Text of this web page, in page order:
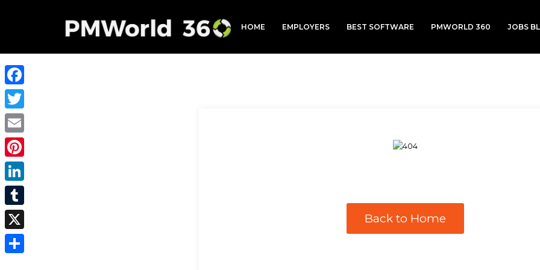
HOME EMPLOYERS BEST SOFTWARE PMWORLD 360 JOBS
Back to Home
Facebook
Twitter
Email
Pinterest
LinkedIn
Tumblr
X